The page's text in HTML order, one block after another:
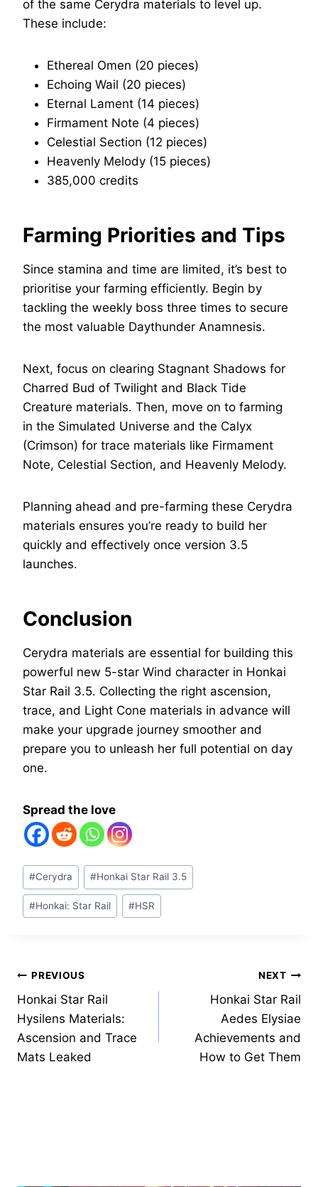
of the same Cerydra materials to level up.
These include:
Ethereal Omen (20 pieces)
Echoing Wail (20 pieces)
Eternal Lament (14 pieces)
Firmament Note (4 pieces)
Celestial Section (12 pieces)
Heavenly Melody (15 pieces)
385,000 credits
Farming Priorities and Tips
Since stamina and time are limited, it’s best to
prioritise your farming efficiently. Begin by
tackling the weekly boss three times to secure
the most valuable Daythunder Anamnesis.
Next, focus on clearing Stagnant Shadows for
Charred Bud of Twilight and Black Tide
Creature materials. Then, move on to farming
in the Simulated Universe and the Calyx
(Crimson) for trace materials like Firmament
Note, Celestial Section, and Heavenly Melody.
Planning ahead and pre-farming these Cerydra
materials ensures you’re ready to build her
quickly and effectively once version 3.5
launches.
Conclusion
Cerydra materials are essential for building this
powerful new 5-star Wind character in Honkai
Star Rail 3.5. Collecting the right ascension,
trace, and Light Cone materials in advance will
make your upgrade journey smoother and
prepare you to unleash her full potential on day
one.
Spread the love
Post
Tags:
#Cerydra #Honkai Star Rail 3.5
#Honkai: Star Rail #HSR
Post
navigation
PREVIOUS
Honkai Star Rail
Hysilens Materials:
Ascension and Trace
Mats Leaked
NEXT
Honkai Star Rail
Aedes Elysiae
Achievements and
How to Get Them